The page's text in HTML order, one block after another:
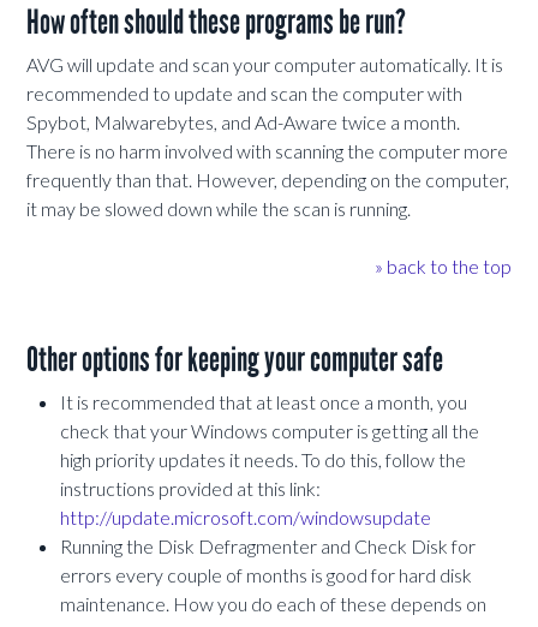
How often should these programs be run?
AVG will update and scan your computer automatically. It is
recommended to update and scan the computer with
Spybot, Malwarebytes, and Ad-Aware twice a month.
There is no harm involved with scanning the computer more
frequently than that. However, depending on the computer,
it may be slowed down while the scan is running.
» back to the top
Other options for keeping your computer safe
It is recommended that at least once a month, you
check that your Windows computer is getting all the
high priority updates it needs. To do this, follow the
instructions provided at this link:
http://update.microsoft.com/windowsupdate
Running the Disk Defragmenter and Check Disk for
errors every couple of months is good for hard disk
maintenance. How you do each of these depends on